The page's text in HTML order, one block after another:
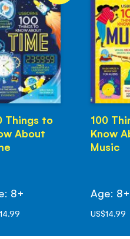
Things to
About
8+
100
Know
Music
Age: 8+
US$14.99